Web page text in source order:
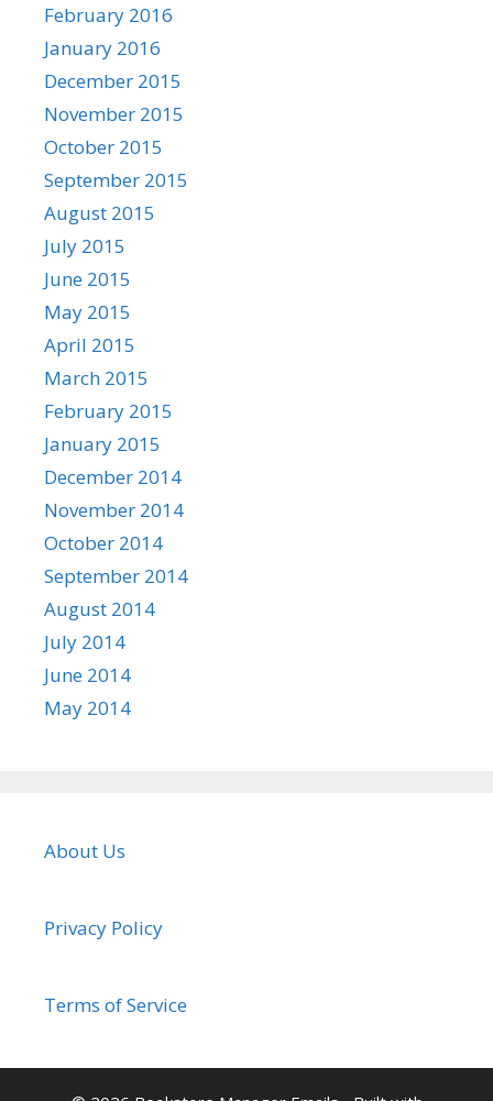
February 2016
January 2016
December 2015
November 2015
October 2015
September 2015
August 2015
July 2015
June 2015
May 2015
April 2015
March 2015
February 2015
January 2015
December 2014
November 2014
October 2014
September 2014
August 2014
July 2014
June 2014
May 2014
About Us
Privacy Policy
Terms of Service